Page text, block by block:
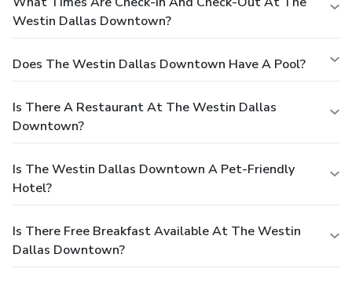
Westin Dallas Downtown?
Does The Westin Dallas Downtown Have A Pool?
Is There A Restaurant At The Westin Dallas
Downtown?
Is The Westin Dallas Downtown A Pet-Friendly
Hotel?
Is There Free Breakfast Available At The Westin
Dallas Downtown?